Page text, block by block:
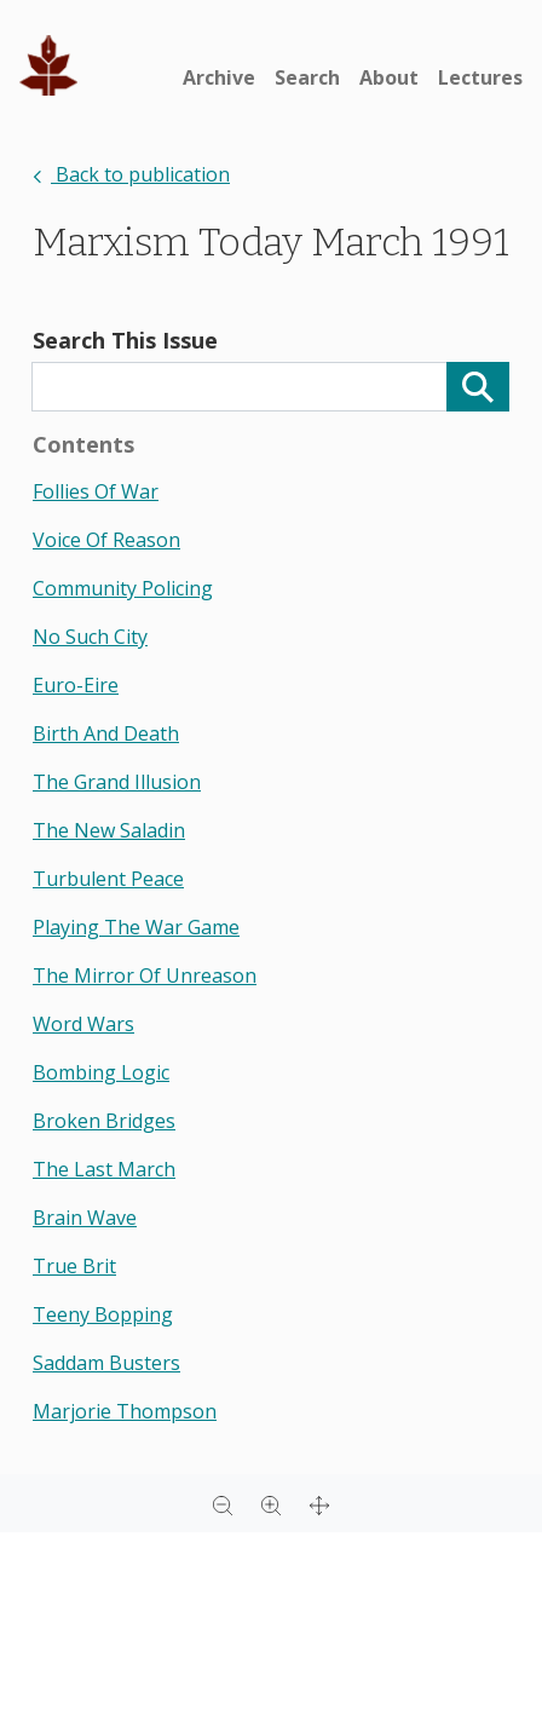
Archive Search About Lectures
Back to publication
Marxism Today March 1991
Search This Issue
Contents
Follies Of War
Voice Of Reason
Community Policing
No Such City
Euro-Eire
Birth And Death
The Grand Illusion
The New Saladin
Turbulent Peace
Playing The War Game
The Mirror Of Unreason
Word Wars
Bombing Logic
Broken Bridges
The Last March
Brain Wave
True Brit
Teeny Bopping
Saddam Busters
Marjorie Thompson